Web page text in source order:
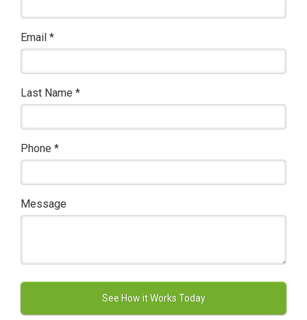
Email *
Last Name *
Phone *
Message